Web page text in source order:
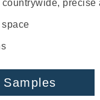
countrywide,
space
Samples